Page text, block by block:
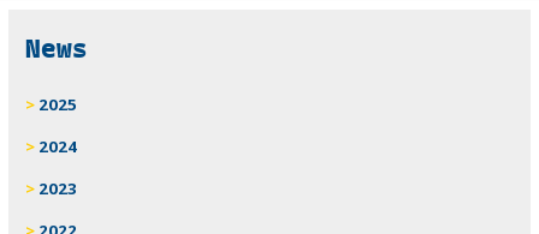
Related
News
2025
2024
2023